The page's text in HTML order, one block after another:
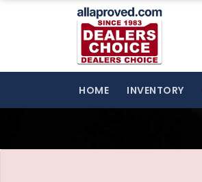
The service is unavailable.